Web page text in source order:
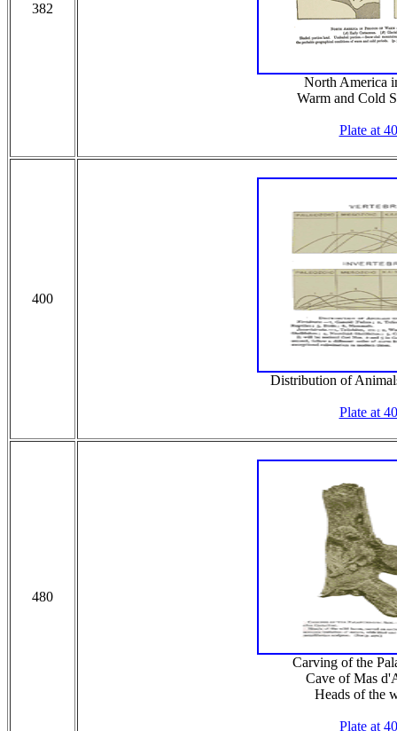
382
North America
Warm and Cold
Plate at
400
Distribution of
Plate at
480
Carving of the
Cave of Mas
Heads of the
Plate at